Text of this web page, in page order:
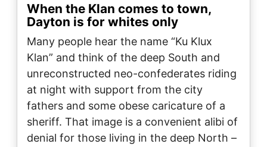
When the Klan comes to town,
Dayton is for whites only
Many people hear the name “Ku Klux
Klan” and think of the deep South and
unreconstructed neo-confederates riding
at night with support from the city
fathers and some obese caricature of a
sheriff. That image is a convenient alibi of
denial for those living in the deep North –